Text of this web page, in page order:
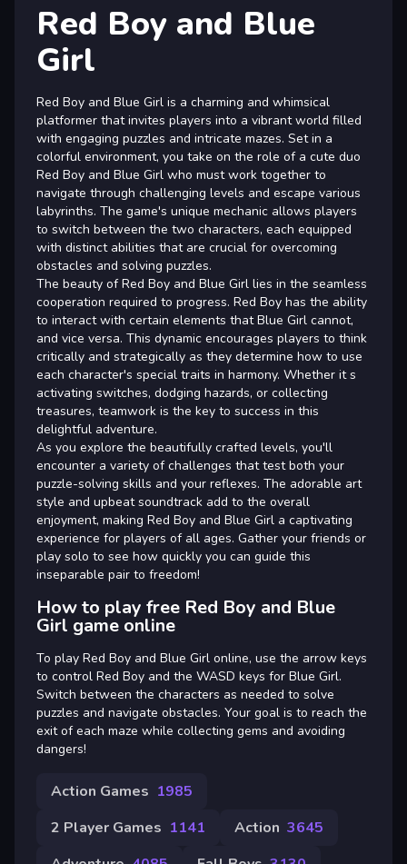
Red Boy and Blue
Girl
Red Boy and Blue Girl is a charming and whimsical
platformer that invites players into a vibrant world filled
with engaging puzzles and intricate mazes. Set in a
colorful environment, you take on the role of a cute duo
Red Boy and Blue Girl who must work together to
navigate through challenging levels and escape various
labyrinths. The game's unique mechanic allows players
to switch between the two characters, each equipped
with distinct abilities that are crucial for overcoming
obstacles and solving puzzles.
The beauty of Red Boy and Blue Girl lies in the seamless
cooperation required to progress. Red Boy has the ability
to interact with certain elements that Blue Girl cannot,
and vice versa. This dynamic encourages players to think
critically and strategically as they determine how to use
each character's special traits in harmony. Whether it s
activating switches, dodging hazards, or collecting
treasures, teamwork is the key to success in this
delightful adventure.
As you explore the beautifully crafted levels, you'll
encounter a variety of challenges that test both your
puzzle-solving skills and your reflexes. The adorable art
style and upbeat soundtrack add to the overall
enjoyment, making Red Boy and Blue Girl a captivating
experience for players of all ages. Gather your friends or
play solo to see how quickly you can guide this
inseparable pair to freedom!
How to play free Red Boy and Blue
Girl game online
To play Red Boy and Blue Girl online, use the arrow keys
to control Red Boy and the WASD keys for Blue Girl.
Switch between the characters as needed to solve
puzzles and navigate obstacles. Your goal is to reach the
exit of each maze while collecting gems and avoiding
dangers!
Action Games 1985
2 Player Games 1141 Action 3645